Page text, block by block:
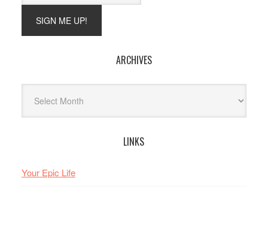
ARCHIVES
LINKS
Your Epic Life